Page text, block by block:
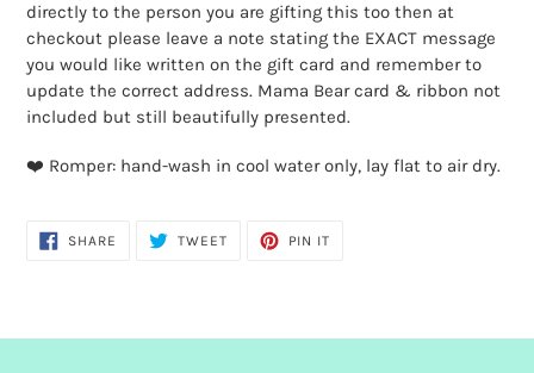
directly to the person you are gifting this too then at
checkout please leave a note stating the EXACT message
you would like written on the gift card and remember to
update the correct address. Mama Bear card & ribbon not
included but still beautifully presented.
❤️ Romper: hand-wash in cool water only, lay flat to air dry.
SHARE SHARE
TWEETTWEET
PIN IT